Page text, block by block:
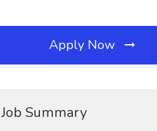
Apply Now
Job Summary